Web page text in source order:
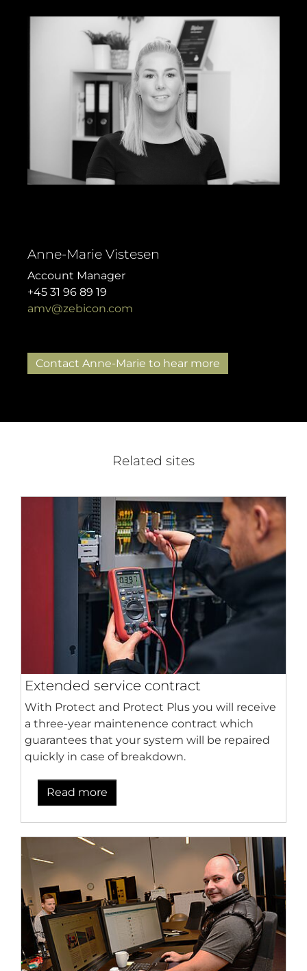
Anne-Marie Vistesen
Account Manager
+45 31 96 89 19
amv@zebicon.com
Contact Anne-Marie to hear more
Related sites
Extended service contract
With Protect and Protect Plus you will receive
a three-year maintenence contract which
guarantees that your system will be repaired
quickly in case of breakdown.
Read more